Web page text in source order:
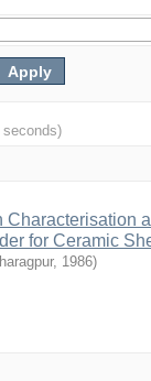
seconds)
Characterisation
for Ceramic
, 1986)